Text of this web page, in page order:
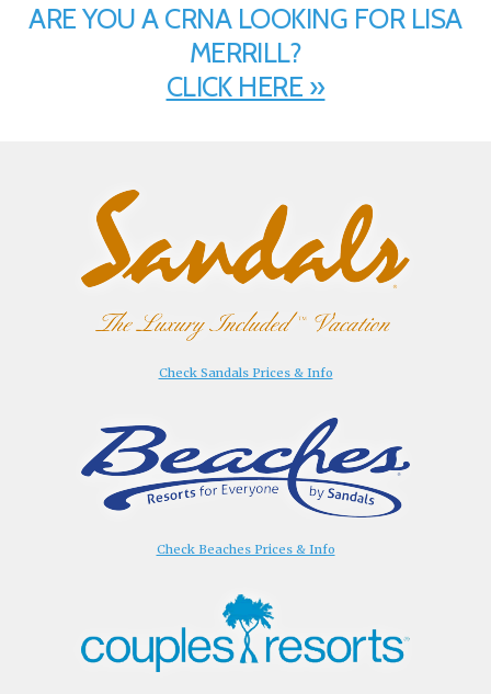
ARE YOU A CRNA LOOKING FOR LISA
MERRILL?
CLICK HERE »
Check Sandals Prices & Info
Check Beaches Prices & Info